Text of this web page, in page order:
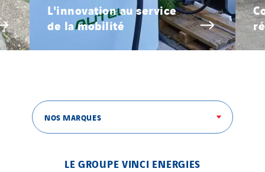
L'innovation au service
de la mobilité
NOS MARQUES
LE GROUPE VINCI ENERGIES